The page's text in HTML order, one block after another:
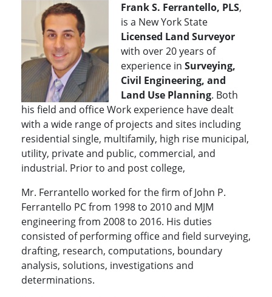
Frank S. Ferrantello, PLS,
is a New York State
Licensed Land Surveyor
with over 20 years of
experience in Surveying,
Civil Engineering, and
Land Use Planning. Both
his field and office Work experience have dealt
with a wide range of projects and sites including
residential single, multifamily, high rise municipal,
utility, private and public, commercial, and
industrial. Prior to and post college,
Mr. Ferrantello worked for the firm of John P.
Ferrantello PC from 1998 to 2010 and MJM
engineering from 2008 to 2016. His duties
consisted of performing office and field surveying,
drafting, research, computations, boundary
analysis, solutions, investigations and
determinations.